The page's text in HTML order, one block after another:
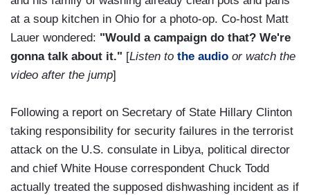
at a soup kitchen in Ohio for a photo-op. Co-host Matt
Lauer wondered: "Would a campaign do that? We're
gonna talk about it." [Listen to the audio or watch the
video after the jump]
Following a report on Secretary of State Hillary Clinton
taking responsibility for security failures in the terrorist
attack on the U.S. consulate in Libya, political director
and chief White House correspondent Chuck Todd
actually treated the supposed dishwashing incident as if